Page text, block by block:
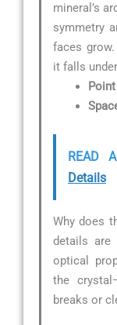
mineral’s
symmetry
faces
it falls
READ
Details
Why does
details are
optical
the
breaks or